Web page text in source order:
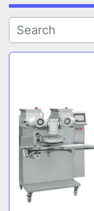
Filled Pastry
MANUFACTURER